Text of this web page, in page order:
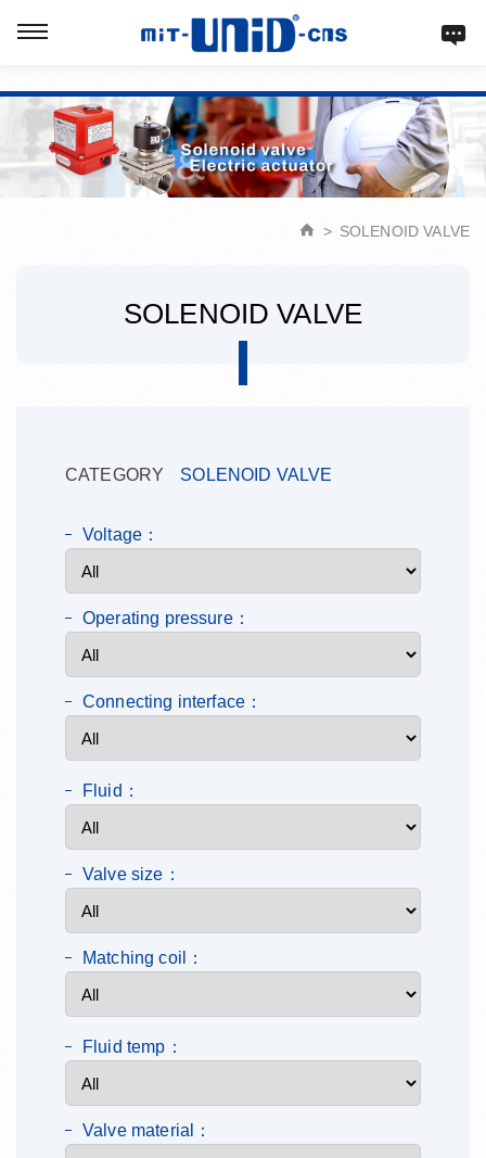
SOLENOID VALVE
SOLENOID VALVE
CATEGORY SOLENOID VALVE
Voltage：
Operating pressure：
Connecting interface：
Fluid：
Valve size：
Matching coil：
Fluid temp：
Valve material：